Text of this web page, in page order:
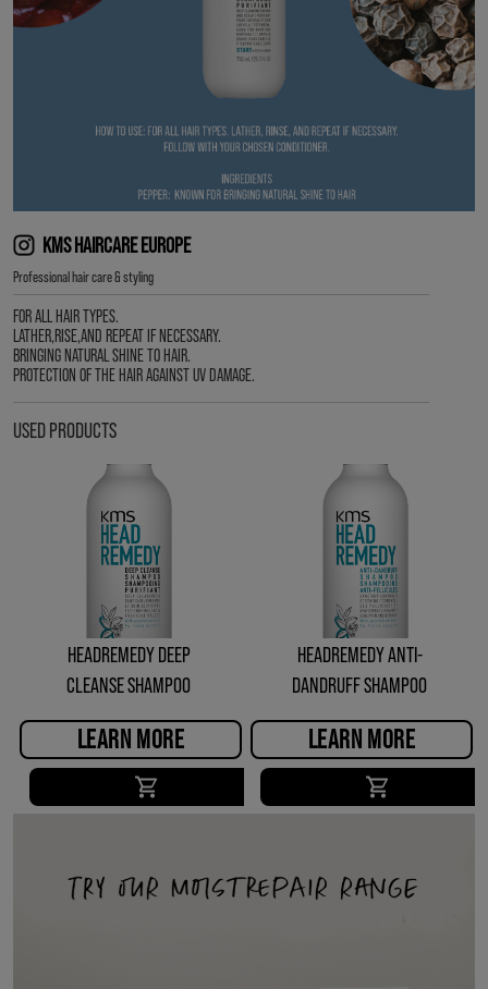
KMS HAIRCARE EUROPE
Professional hair care & styling
FOR ALL HAIR TYPES.
LATHER,RISE,AND REPEAT IF NECESSARY.
BRINGING NATURAL SHINE TO HAIR.
PROTECTION OF THE HAIR AGAINST UV DAMAGE.
USED PRODUCTS
HEADREMEDY DEEP
CLEANSE SHAMPOO
LEARN MORE
HEADREMEDY ANTI-
DANDRUFF SHAMPOO
LEARN MORE